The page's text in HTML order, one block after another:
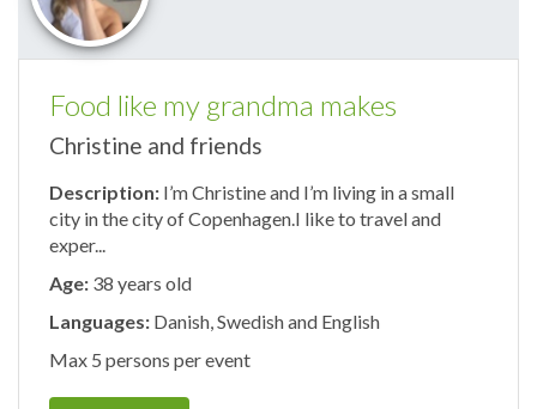
Food like my grandma makes
Christine and friends
Description: I’m Christine and I’m living in a small
city in the city of Copenhagen.I like to travel and
exper...
Age: 38 years old
Languages: Danish, Swedish and English
Max 5 persons per event